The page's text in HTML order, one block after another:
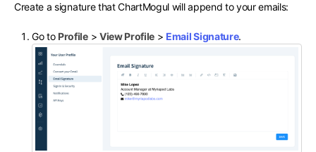
Create a signature that ChartMogul will append to your emails:
Go to Profile> View Profile > Email Signature.